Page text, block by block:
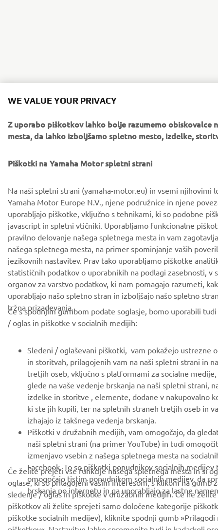
WE VALUE YOUR PRIVACY
Z uporabo piškotkov lahko bolje razumemo obiskovalce
mesta, da lahko izboljšamo spletno mesto, izdelke,
Piškotki na Yamaha Motor spletni strani
Na naši spletni strani (yamaha-motor.eu) in vsemi njihovimi
Yamaha Motor Europe N.V., njene podružnice in njene
uporabljajo piškotke, vključno s tehnikami, ki so podobne
javascript in spletni vtičniki. Uporabljamo funkcionalne
pravilno delovanje našega spletnega mesta in vam
našega spletnega mesta, na primer spominjanje vaših
jezikovnih nastavitev. Prav tako uporabljamo piškotke
statističnih podatkov o uporabnikih na podlagi zasebnosti, v
organov za varstvo podatkov, ki nam pomagajo razumeti,
uporabljajo našo spletno stran in izboljšajo našo spletno
tržna prizadevanja.
Če s spodnjim gumbom podate soglasje, bomo uporabili
/ oglas in piškotke v socialnih medijih:
Sledeni / oglaševani piškotki, vam pokažejo ustrezne
in storitvah, prilagojenih vam na naši spletni strani in
tretjih oseb, vključno s platformami za socialne
glede na vaše vedenje brskanja na naši spletni strani,
izdelke in storitve , elemente, dodane v nakupovalno
ki ste jih kupili, ter na spletnih straneh tretjih oseb in
izhajajo iz takšnega vedenja brskanja.
Piškotki v družabnih medijih, vam omogočajo, da
naši spletni strani (na primer YouTube) in tudi
izmenjavo vsebin z našega spletnega mesta na
Facebook. To so piškotki ponudnikov socialnih
omogočajo tistim ponudnikom socialnih medijev, da
brskanja po internetu in ga uporabljajo za lastne
Če želite prejeti vse funkcije našega spletnega mesta in si
oglase, ki so prilagojeni vašim interesom, s klikom na gumb
sledenje / oglas in piškotke v družabnih medijih. Če ne
piškotkov ali želite sprejeti samo določene kategorije
piškotke socialnih medijev), kliknite spodnji gumb »Prilagodi